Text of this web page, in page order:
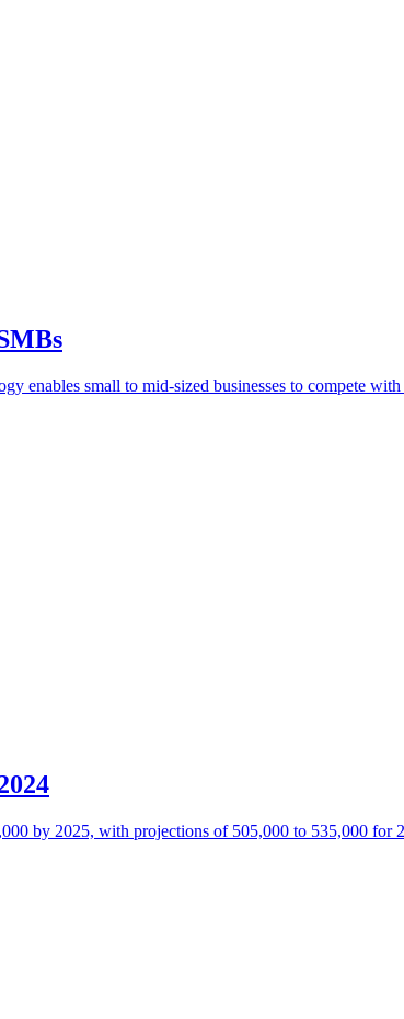
enables small to mid-sized businesses to compete
by 2025, with projections of 505,000 to 535,000 for